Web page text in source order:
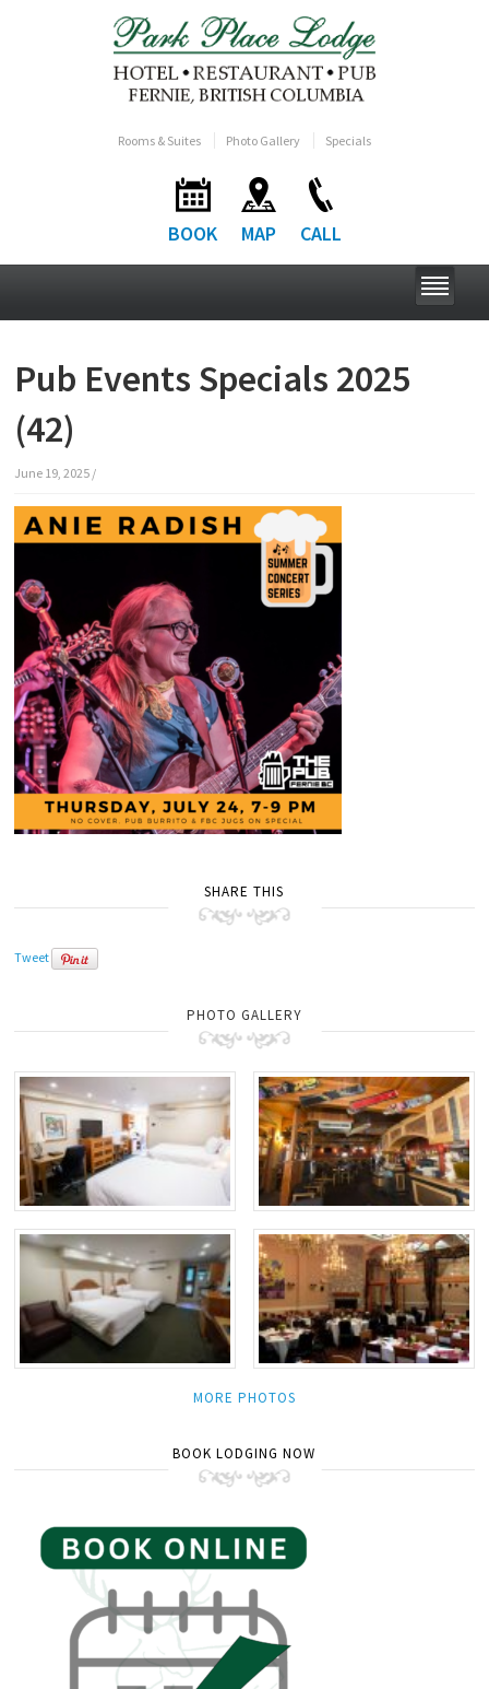
Rooms & Suites Photo Gallery Specials
BOOK MAP CALL
Pub Events Specials 2025
(42)
June 19, 2025 /
SHARE THIS
Tweet
PHOTO GALLERY
MORE PHOTOS
BOOK LODGING NOW